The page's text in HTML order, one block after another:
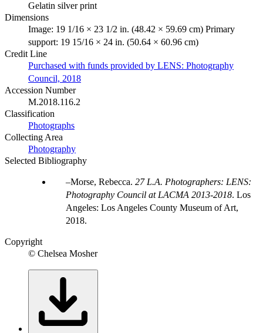
Gelatin silver print
Dimensions
Image: 19 1/16 × 23 1/2 in. (48.42 × 59.69 cm) Primary
support: 19 15/16 × 24 in. (50.64 × 60.96 cm)
Credit Line
Purchased with funds provided by LENS: Photography
Council, 2018
Accession Number
M.2018.116.2
Classification
Photographs
Collecting Area
Photography
Selected Bibliography
Morse, Rebecca. 27 L.A. Photographers: LENS:
Photography Council at LACMA 2013-2018. Los
Angeles: Los Angeles County Museum of Art,
2018.
Copyright
© Chelsea Mosher